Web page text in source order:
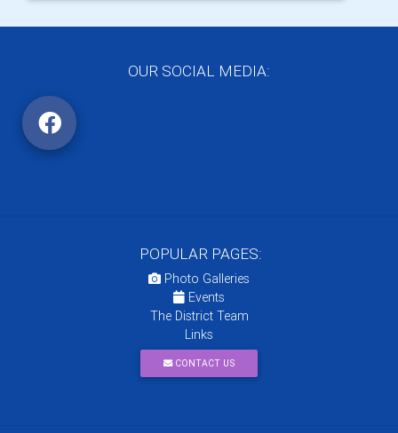
OUR SOCIAL MEDIA:
POPULAR PAGES:
Photo Galleries
Events
The District Team
Links
CONTACT US